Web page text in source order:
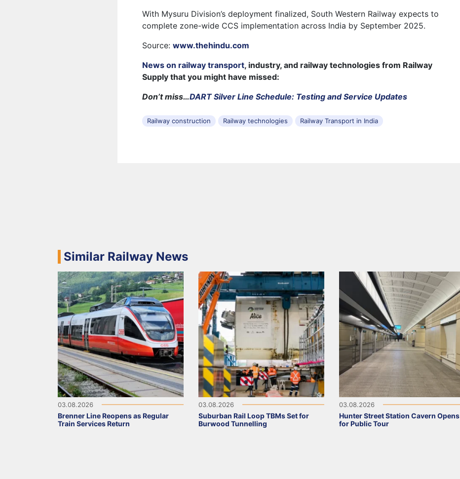
With Mysuru Division’s deployment finalized, South Western Railway expects to
complete zone-wide CCS implementation across India by September 2025.
Source:www.thehindu.com
News on railway transport, industry, and railway technologies from Railway
Supply that you might have missed:
Don’t miss…DART Silver Line Schedule: Testing and Service Updates
Railway construction Railway technologies Railway Transport in India
Similar Railway News
03.08.2026
Brenner Line Reopens as Regular
Train Services Return
03.08.2026
Suburban Rail Loop TBMs Set for
Burwood Tunnelling
03.08.2026
Hunter Street Station Cavern Opens
for Public Tour